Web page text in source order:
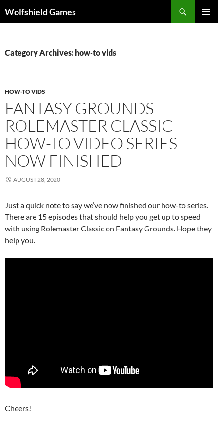
toWolfshield Games
Category Archives: how-to vids
HOW-TO VIDS
FANTASY GROUNDS
ROLEMASTER CLASSIC
HOW-TO VIDEO SERIES
NOW FINISHED
AUGUST 28, 2020
Just a quick note to say we’ve now finished our how-to series.
There are 15 episodes that should help you get up to speed
with using Rolemaster Classic on Fantasy Grounds. Hope they
help you.
Cheers!